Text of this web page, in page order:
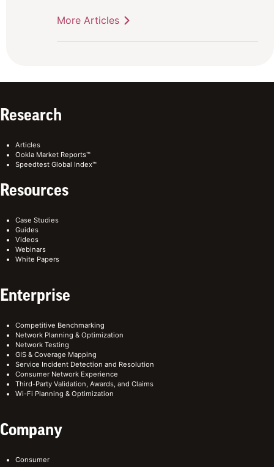
More Articles
Research
Articles
Ookla Market Reports™
Speedtest Global Index™
Resources
Case Studies
Guides
Videos
Webinars
White Papers
Enterprise
Competitive Benchmarking
Network Planning & Optimization
Network Testing
GIS & Coverage Mapping
Service Incident Detection and Resolution
Consumer Network Experience
Third-Party Validation, Awards, and Claims
Wi-Fi Planning & Optimization
Company
Consumer